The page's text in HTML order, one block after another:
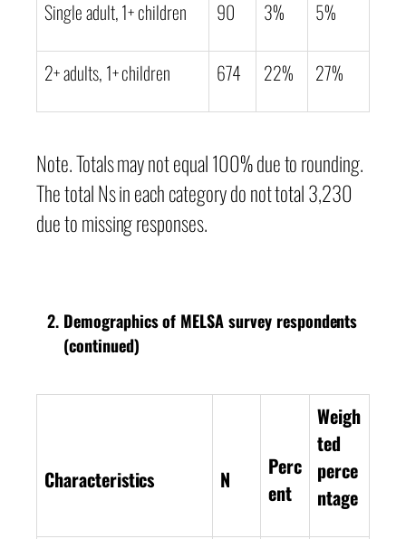
Single adult, 1+ children 90 3% 5%
2+ adults, 1+ children 674 22% 27%
Note. Totals may not equal 100% due to rounding.
The total Ns in each category do not total 3,230
due to missing responses.
Demographics of MELSA survey respondents
(continued)
Characteristics N
Perc
ent
Weigh
ted
perce
ntage